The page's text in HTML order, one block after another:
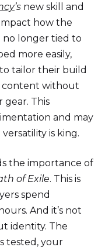
’s new skill and
how the
no longer tied to
more easily,
tailor their build
content without
This
and may
is king.
the importance of
of Exile. This is
spend
And it’s not
identity. The
tested, your